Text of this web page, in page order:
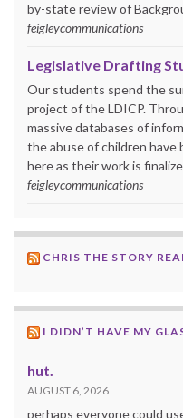
by-state review of
feigleycommunications
Legislative Drafting
Our students spend the
project of the LDICP.
massive databases of
the abuse of children have
here as their work is
feigleycommunications
CHRIS THE STORY
I DIDN’T HAVE MY
hut.
AUGUST 6, 2026
perhaps everyone could